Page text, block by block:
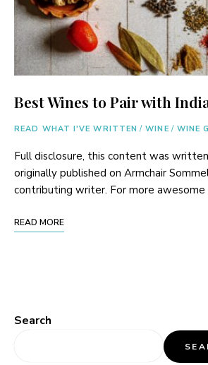
Best Wines to Pair with
READ WHAT I'VE WRITTEN / WINE / WINE
Full disclosure, this content was
originally published on Armchair
contributing writer. For more
READ MORE
Search